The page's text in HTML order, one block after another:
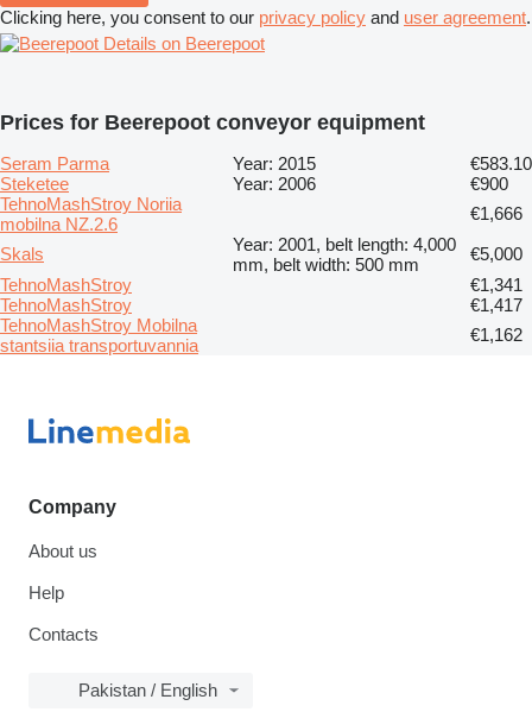
Clicking here, you consent to our privacy policy and user agreement.
Details on Beerepoot
Prices for Beerepoot conveyor equipment
Seram Parma Year: 2015
€583.10
Steketee
Year: 2006
€900
TehnoMashStroy Noriia
mobilna NZ.2.6
€1,666
Skals
Year: 2001, belt length: 4,000
mm, belt width: 500 mm
€5,000
TehnoMashStroy
€1,341
TehnoMashStroy
€1,417
TehnoMashStroy Mobilna
stantsiia transportuvannia
€1,162
Company
About us
Help
Contacts
Pakistan / English